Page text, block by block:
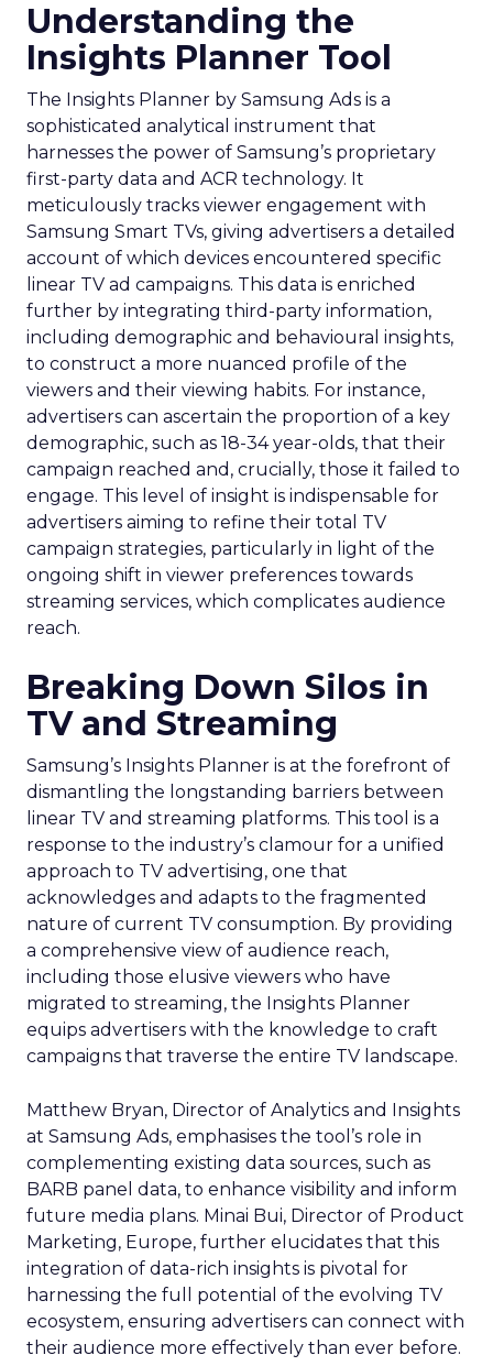
Understanding the
Insights Planner Tool
The Insights Planner by Samsung Ads is a
sophisticated analytical instrument that
harnesses the power of Samsung’s proprietary
first-party data and ACR technology. It
meticulously tracks viewer engagement with
Samsung Smart TVs, giving advertisers a detailed
account of which devices encountered specific
linear TV ad campaigns. This data is enriched
further by integrating third-party information,
including demographic and behavioural insights,
to construct a more nuanced profile of the
viewers and their viewing habits. For instance,
advertisers can ascertain the proportion of a key
demographic, such as 18-34 year-olds, that their
campaign reached and, crucially, those it failed to
engage. This level of insight is indispensable for
advertisers aiming to refine their total TV
campaign strategies, particularly in light of the
ongoing shift in viewer preferences towards
streaming services, which complicates audience
reach.
Breaking Down Silos in
TV and Streaming
Samsung’s Insights Planner is at the forefront of
dismantling the longstanding barriers between
linear TV and streaming platforms. This tool is a
response to the industry’s clamour for a unified
approach to TV advertising, one that
acknowledges and adapts to the fragmented
nature of current TV consumption. By providing
a comprehensive view of audience reach,
including those elusive viewers who have
migrated to streaming, the Insights Planner
equips advertisers with the knowledge to craft
campaigns that traverse the entire TV landscape.
Matthew Bryan, Director of Analytics and Insights
at Samsung Ads, emphasises the tool’s role in
complementing existing data sources, such as
BARB panel data, to enhance visibility and inform
future media plans. Minai Bui, Director of Product
Marketing, Europe, further elucidates that this
integration of data-rich insights is pivotal for
harnessing the full potential of the evolving TV
ecosystem, ensuring advertisers can connect with
their audience more effectively than ever before.